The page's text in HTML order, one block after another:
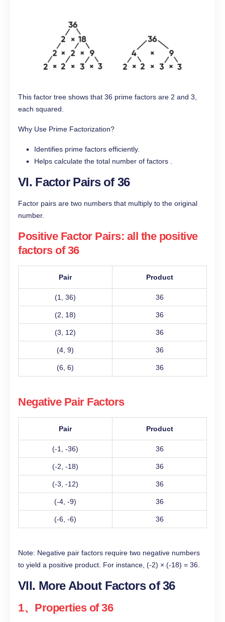
This factor tree shows that 36 prime factors are 2 and 3,
each squared.
Why Use Prime Factorization?
Identifies prime factors efficiently.
Helps calculate the total number of factors .
VI. Factor Pairs of 36
Factor pairs are two numbers that multiply to the original
number.
Positive Factor Pairs: all the positive
factors of 36
Pair Product
(1, 36) 36
(2, 18) 36
(3, 12) 36
(4, 9) 36
(6, 6) 36
Negative Pair Factors
Pair Product
(-1, -36) 36
(-2, -18) 36
(-3, -12) 36
(-4, -9) 36
(-6, -6) 36
Note: Negative pair factors require two negative numbers
to yield a positive product. For instance, (-2) × (-18) = 36.
VII. More About Factors of 36
1、Properties of 36